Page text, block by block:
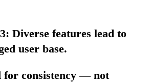
Diverse features lead to
user base.
for consistency — not